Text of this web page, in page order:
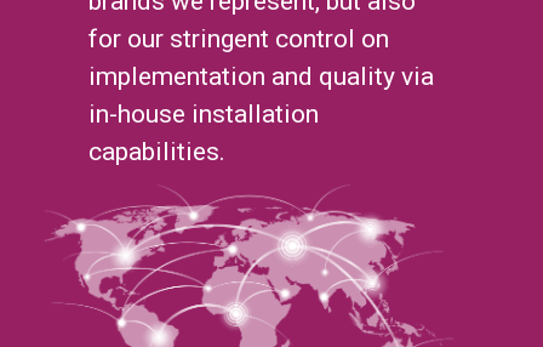
for our stringent control on
implementation and quality via
in-house installation
capabilities.